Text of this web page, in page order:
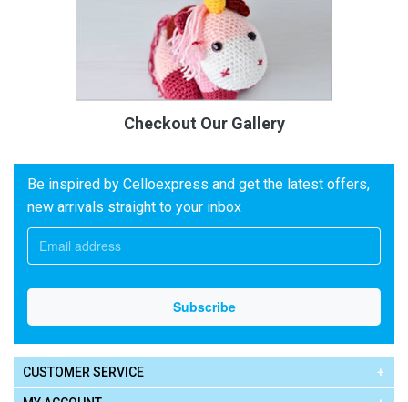
Checkout Our Gallery
Be inspired by Celloexpress and get the latest offers,
new arrivals straight to your inbox
CUSTOMER SERVICE